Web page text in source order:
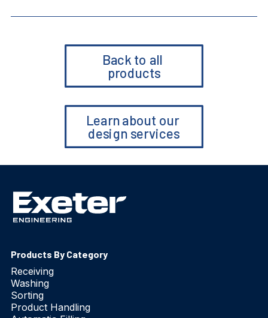
Back to all
products
Learn about our
design services
Products By Category
Receiving
Washing
Sorting
Product Handling